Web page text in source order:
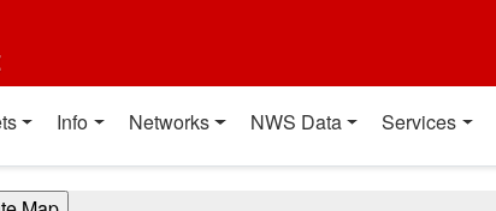
Info Networks NWS Data Services